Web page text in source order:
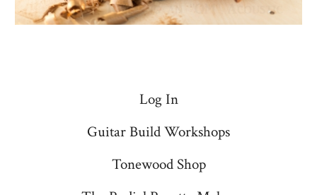
Log In
Guitar Build Workshops
Tonewood Shop